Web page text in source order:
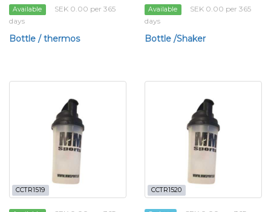
Available
SEK 0.00 per 365
days
Bottle / thermos
Available
SEK 0.00 per 365
days
Bottle /Shaker
CCTR1519 CCTR1520